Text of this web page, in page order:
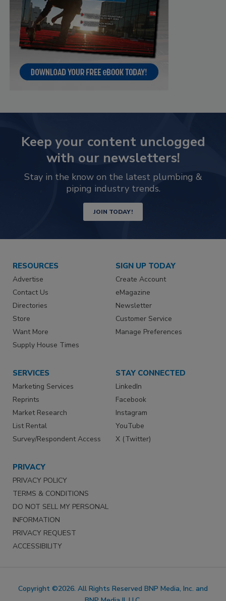
Keep your content unclogged
with our newsletters!
Stay in the know on the latest plumbing &
piping industry trends.
JOIN TODAY!
RESOURCES
Advertise
Contact Us
Directories
Store
Want More
Supply House Times
SIGN UP TODAY
Create Account
eMagazine
Newsletter
Customer Service
Manage Preferences
SERVICES
Marketing Services
Reprints
Market Research
List Rental
Survey/Respondent Access
STAY CONNECTED
LinkedIn
Facebook
Instagram
YouTube
X (Twitter)
PRIVACY
PRIVACY POLICY
TERMS & CONDITIONS
DO NOT SELL MY PERSONAL
INFORMATION
PRIVACY REQUEST
ACCESSIBILITY
Copyright ©2026. All Rights Reserved BNP Media, Inc. and